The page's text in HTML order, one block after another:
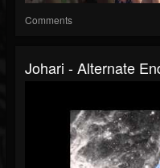
Comments
Johari - Alternate